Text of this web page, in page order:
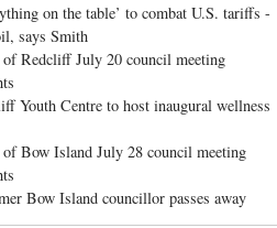
on the table’ to combat U.S. tariffs -
says Smith
of Redcliff July 20 council meeting
Youth Centre to host inaugural wellness
of Bow Island July 28 council meeting
Bow Island councillor passes away